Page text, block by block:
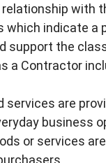
with
which indicate a
support the
a Contractor
services are
business
or services